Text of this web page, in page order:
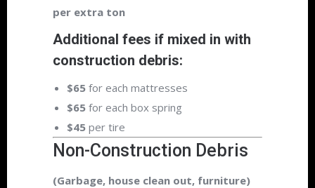
per extra ton
Additional fees if mixed in with
construction debris:
$65 for each mattresses
$65 for each box spring
$45 per tire
Non-Construction Debris
(Garbage, house clean out, furniture)